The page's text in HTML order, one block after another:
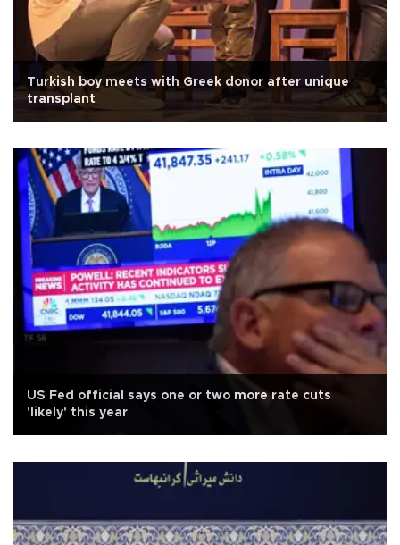
Turkish boy meets with Greek donor after unique
transplant
US Fed official says one or two more rate cuts
'likely' this year